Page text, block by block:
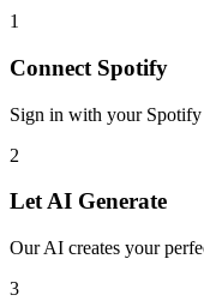
1
Connect Spotify
Sign in with your Spotify
2
Let AI Generate
Our AI creates your
3